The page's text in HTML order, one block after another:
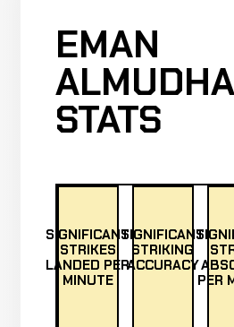
EMAN
STATS
SIGNIFICANT
STRIKES
LANDED PER
MINUTE
SIGNIFICANT
STRIKING
ACCURACY
PER